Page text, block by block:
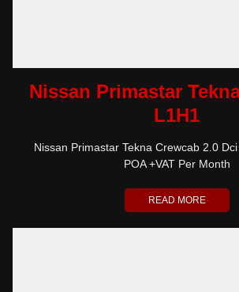
Nissan Primastar
L1H1
Nissan Primastar Tekna Crewcab 2.0
POA +VAT Per Month
READ MORE